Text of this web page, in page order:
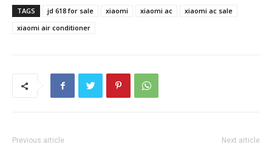
TAGS jd 618 for sale xiaomi xiaomi ac
xiaomi ac sale
xiaomi air conditioner
Previous article Next article